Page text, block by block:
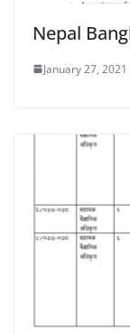
Nepal
January 27, 2021